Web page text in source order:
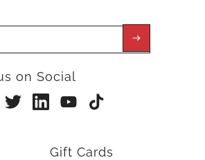
on Social
Gift Cards